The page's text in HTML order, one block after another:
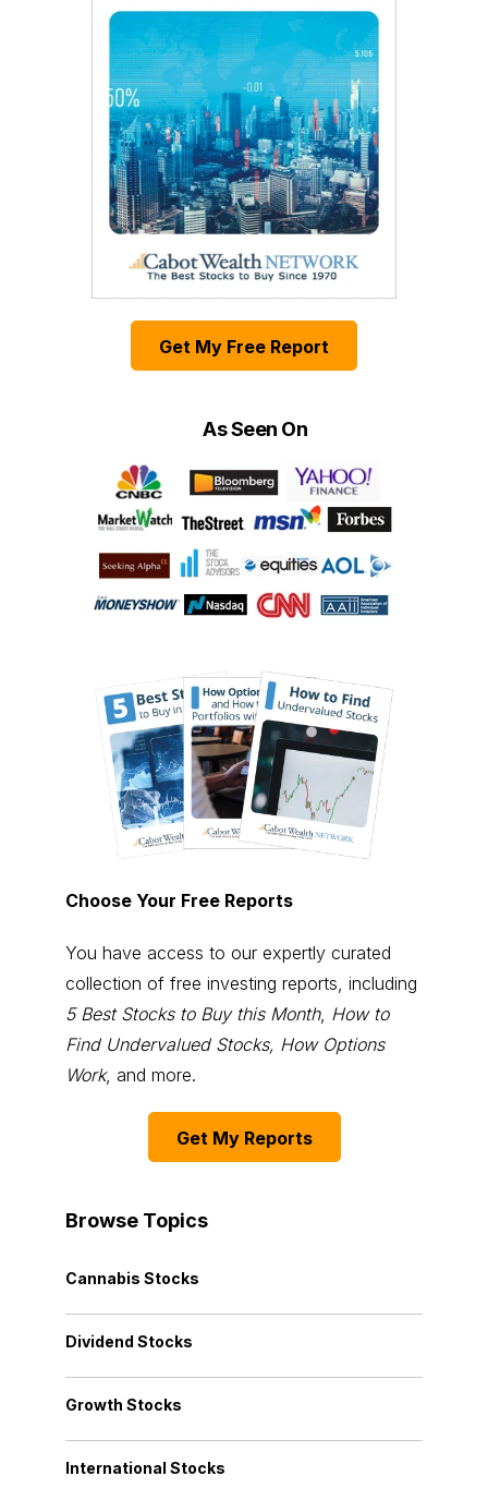
Get My Free Report
As Seen On
Choose Your Free Reports
You have access to our expertly curated
collection of free investing reports, including
5 Best Stocks to Buy this Month, How to
Find Undervalued Stocks, How Options
Work, and more.
Get My Reports
Browse Topics
Cannabis Stocks
Dividend Stocks
Growth Stocks
International Stocks